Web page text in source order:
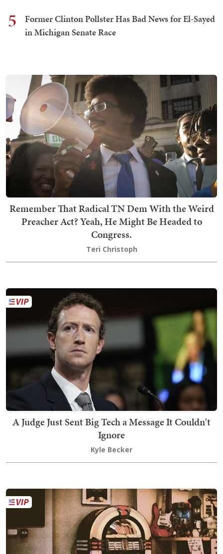
5
Former Clinton Pollster Has Bad News for El-Sayed
in Michigan Senate Race
Remember That Radical TN Dem With the Weird
Preacher Act? Yeah, He Might Be Headed to
Congress.
Teri Christoph
A Judge Just Sent Big Tech a Message It Couldn't
Ignore
Kyle Becker